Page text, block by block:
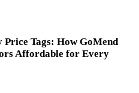
Tags: How GoMend
Affordable for Every